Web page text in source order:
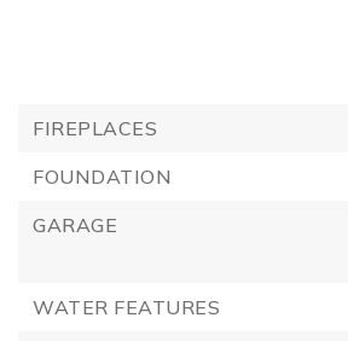
FIREPLACES
FOUNDATION
GARAGE
WATER FEATURES